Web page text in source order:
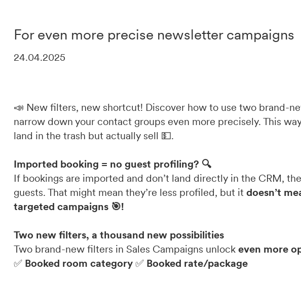
DE
For even more precise newsletter campaigns
24.04.2025
📣 New filters, new shortcut! Discover how to use two brand-
narrow down your contact groups even more precisely. This
land in the trash but actually sell 💵.
Imported booking = no guest profiling? 🔍
If bookings are imported and don’t land directly in the CRM,
guests. That might mean they’re less profiled, but it doesn’t
targeted campaigns 🎯!
Two new filters, a thousand new possibilities
Two brand-new filters in Sales Campaigns unlock even more
✅ Booked room category✅ Booked rate/package